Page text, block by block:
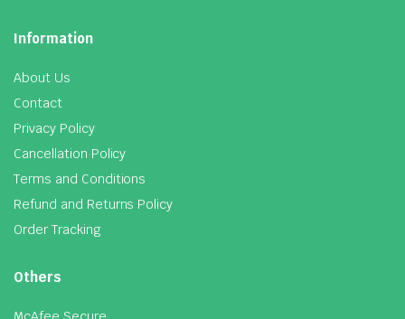
Information
About Us
Contact
Privacy Policy
Cancellation Policy
Terms and Conditions
Refund and Returns Policy
Order Tracking
Others